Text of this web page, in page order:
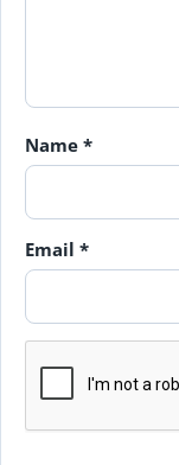
Name *
Email *